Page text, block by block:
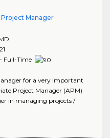
Manager
Full-Time
for a very important
Project Manager (APM)
in managing projects /